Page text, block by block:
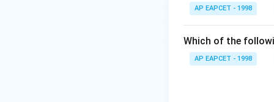
This makes
The reaction is
PCl_3
3(Phosphorus
from the alkyl
{F,}
{{\t
{F}}
^
AP EAPCET - 1998
Which of the
AP EAPCET - 1998